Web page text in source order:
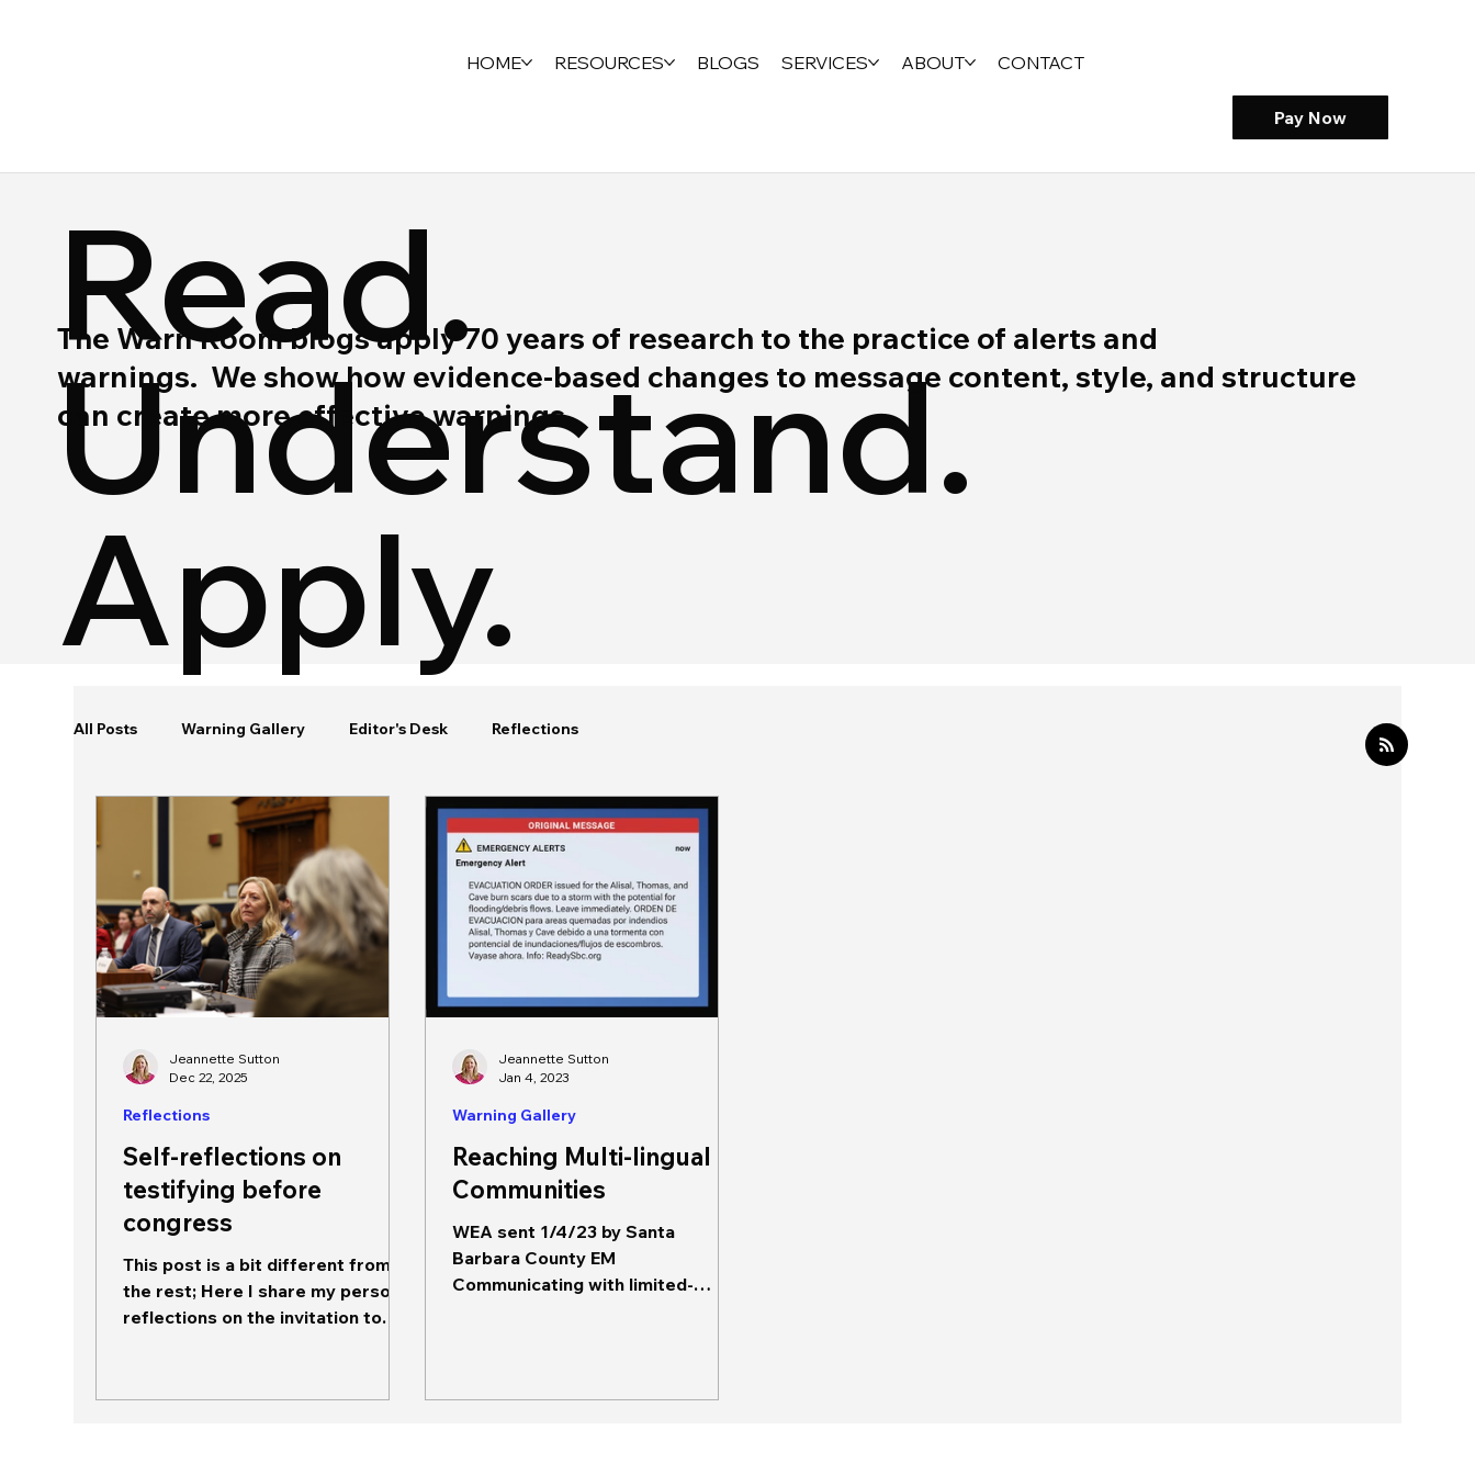
HOME RESOURCES BLOGS SERVICES ABOUT CONTACT
Pay Now
Read.
Understand.
Apply.
The Warn Room blogs apply 70 years of research to the practice of alerts and
warnings. We show how evidence-based changes to message content, style, and structure
can create more effective warnings.
All Posts Warning Gallery Editor's Desk Reflections
Self-reflections on
testifying before
congress
This post is a bit different from
the rest; Here I share my personal
reflections on the invitation to
Subcommittee on Communication
Reflections
Jeannette Sutton
Dec 22, 2025
Reaching Multi-lingual
Communities
WEA sent 1/4/23 by Santa
Barbara County EM
Communicating with limited-
Warning Gallery
Jeannette Sutton
Jan 4, 2023